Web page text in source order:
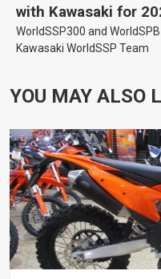
with Kawasaki for
WorldSSP300 and
Kawasaki WorldSSP Team
YOU MAY ALSO